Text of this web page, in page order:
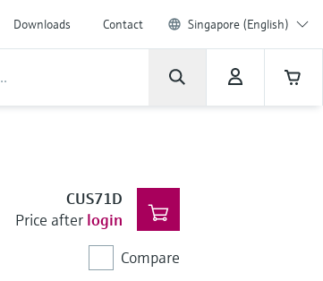
Downloads Contact Singapore (English)
CUS71D
Price after login
Compare